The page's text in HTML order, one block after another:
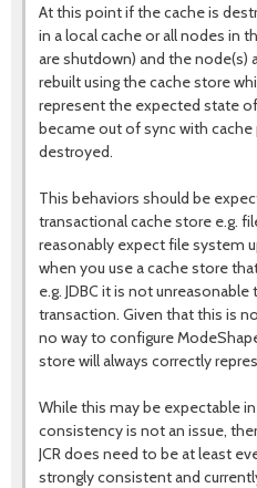
At this point if the cache is
in a local cache or all nodes in
are shutdown) and the node(s)
rebuilt using the cache store
represent the expected state
became out of sync with
destroyed.
This behaviors should be
transactional cache store e.g.
reasonably expect file system
when you use a cache store
e.g. JDBC it is not
transaction. Given that this is
no way to configure
store will always correctly
While this may be expectable
consistency is not an issue,
JCR does need to be at least
strongly consistent and